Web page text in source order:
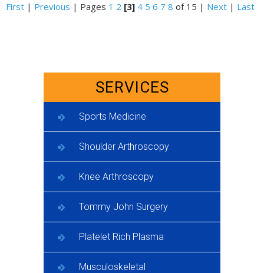
First | Previous | Pages 1 2 [3] 4 5 6 7 8 of 15 | Next | Last
SERVICES
Sports Medicine
Shoulder Arthroscopy
Knee Arthroscopy
Tommy John Surgery
Platelet Rich Plasma
Musculoskeletal